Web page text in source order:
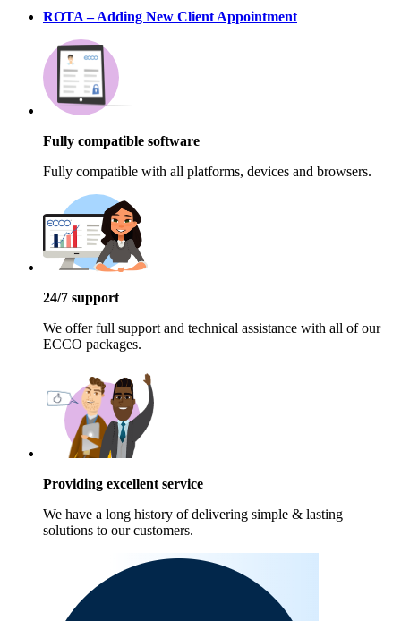
ROTA – Adding New Client Appointment
Fully compatible software
Fully compatible with all platforms, devices and browsers.
24/7 support
We offer full support and technical assistance with all of our
ECCO packages.
Providing excellent service
We have a long history of delivering simple & lasting
solutions to our customers.